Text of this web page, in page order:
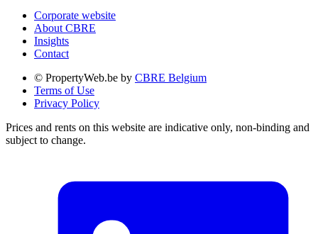
Corporate website
About CBRE
Insights
Contact
© PropertyWeb.be by CBRE Belgium
Terms of Use
Privacy Policy
Prices and rents on this website are indicative only, non-binding and
subject to change.